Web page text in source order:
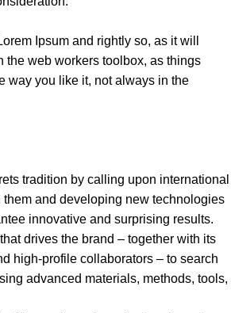
Ipsum and rightly so, as it will
the web workers toolbox, as things
way you like it, not always in the
tradition by calling upon international
and developing new technologies
innovative and surprising results.
drives the brand – together with its
high-profile collaborators – to search
advanced materials, methods, tools,